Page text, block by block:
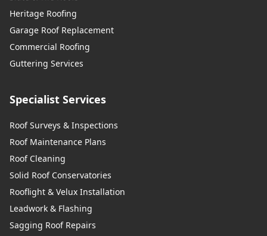
Heritage Roofing
Garage Roof Replacement
Commercial Roofing
Guttering Services
Specialist Services
Roof Surveys & Inspections
Roof Maintenance Plans
Roof Cleaning
Solid Roof Conservatories
Rooflight & Velux Installation
Leadwork & Flashing
Sagging Roof Repairs